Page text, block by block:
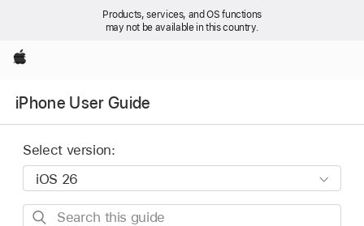
Products, services, and OS functions
may not be available in this country.
Apple
iPhone User Guide
Select version:
Search